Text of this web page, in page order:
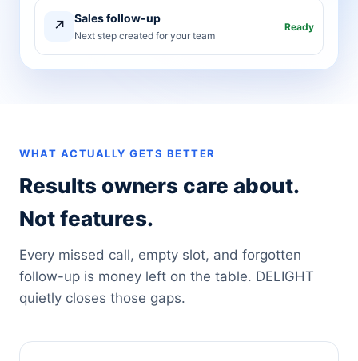
↗ Sales follow-up
Next step created for your team
Ready
WHAT ACTUALLY GETS BETTER
Results owners care about.
Not features.
Every missed call, empty slot, and forgotten
follow-up is money left on the table. DELIGHT
quietly closes those gaps.